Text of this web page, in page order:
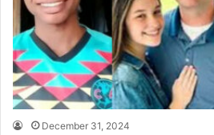
December 31, 2024